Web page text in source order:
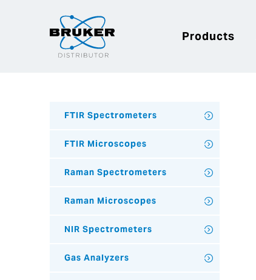
Products
FTIR Spectrometers
FTIR Microscopes
Raman Spectrometers
Raman Microscopes
NIR Spectrometers
Gas Analyzers